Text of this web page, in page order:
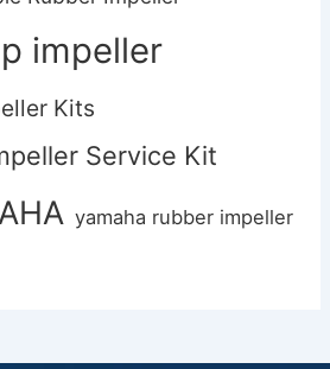
impeller
Kits
Service Kit
yamaha rubber impeller